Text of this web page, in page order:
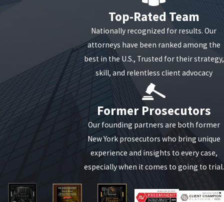
Top-Rated Team
Nationally recognized for results. Our
attorneys have been ranked among the
best in the U.S., Trusted for their strategy,
skill, and relentless client advocacy
Former Prosecutors
Our founding partners are both former
New York prosecutors who bring unique
experience and insights to every case,
especially when it comes to going to trial.